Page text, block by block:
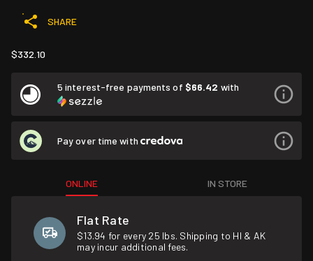
SHARE
$332.10
5 interest-free payments of $66.42 with
Pay over time with
ONLINE IN STORE
Flat Rate
$13.94 for every 25 lbs. Shipping to HI & AK
may incur additional fees.